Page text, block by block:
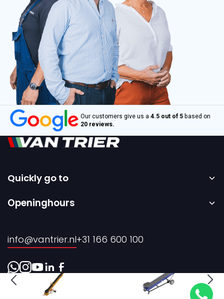
Our customers give us a 4.5 out of 5 based on
20 reviews.
Quickly go to
Home
Rental
About us
Contact
Openinghours
info@vantrier.nl+31 166 600 100